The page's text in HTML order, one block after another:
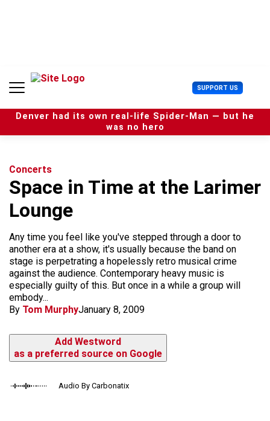
n
SUPPORT US U
s
e
r
Denver had its own real-life Spider-Man — but he
was no hero
Concerts
Space in Time at the Larimer
Lounge
Any time you feel like you've stepped through a door to
another era at a show, it's usually because the band on
stage is perpetrating a hopelessly retro musical crime
against the audience. Contemporary heavy music is
especially guilty of this. But once in a while a group will
embody...
By Tom MurphyJanuary 8, 2009
Add Westword
as a preferred source on Google
Audio By Carbonatix